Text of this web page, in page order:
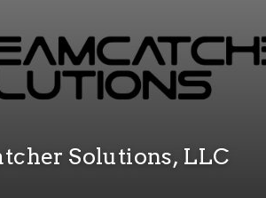
Solutions, LLC